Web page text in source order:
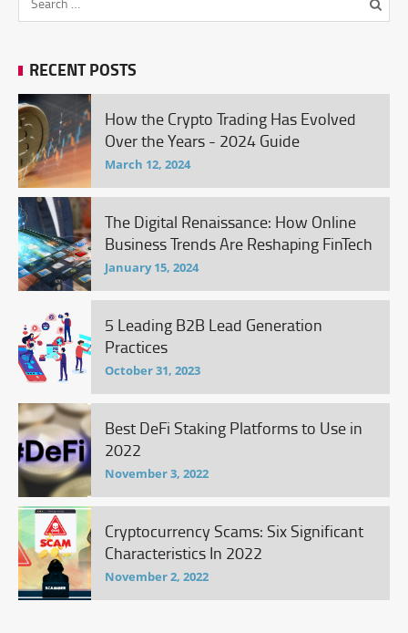
RECENT POSTS
How the Crypto Trading Has Evolved
Over the Years - 2024 Guide
March 12, 2024
The Digital Renaissance: How Online
Business Trends Are Reshaping FinTech
January 15, 2024
5 Leading B2B Lead Generation
Practices
October 31, 2023
Best DeFi Staking Platforms to Use in
2022
November 3, 2022
Cryptocurrency Scams: Six Significant
Characteristics In 2022
November 2, 2022